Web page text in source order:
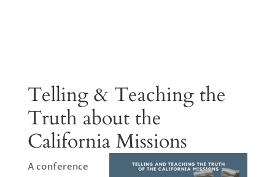
Telling & Teaching the
Truth about the
California Missions
A conference